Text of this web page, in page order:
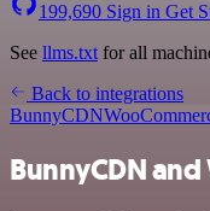
199,690 Sign in Get
See llms.txt for all
Back to integrations
BunnyCDN
BunnyCDN